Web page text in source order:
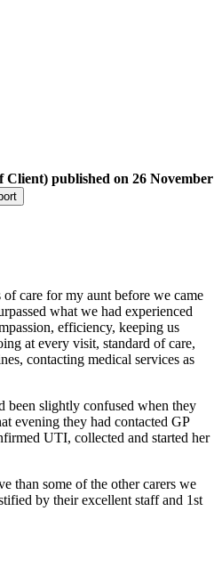
Client) published on 26 November
care for my aunt before we came
what we had experienced
efficiency, keeping us
at every visit, standard of care,
contacting medical services as
been slightly confused when they
evening they had contacted GP
UTI, collected and started her
than some of the other carers we
by their excellent staff and 1st